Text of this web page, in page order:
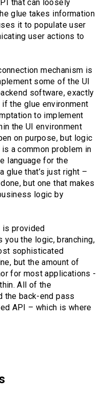
that can loosely
glue takes information
it to populate user
user actions to
mechanism is
some of the UI
software, exactly
the glue environment
to implement
the UI environment
on purpose, but logic
a common problem in
language for the
glue that’s just right –
but one that makes
logic by
is provided
the logic, branching,
sophisticated
but the amount of
for most applications -
All of the
the back-end pass
API – which is where